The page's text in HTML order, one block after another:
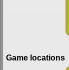
Game locations